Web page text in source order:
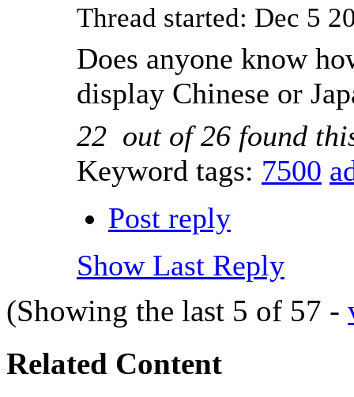
Thread started: Dec 5
Does anyone know
display Chinese or
22 out of26 found
Keyword tags: 7500
Post reply
Show Last Reply
(Showing the last 5 of 57 -
Related Content